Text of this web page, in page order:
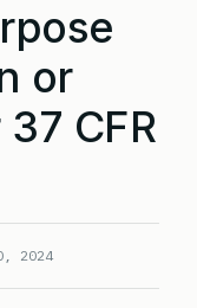
or
CFR
2024